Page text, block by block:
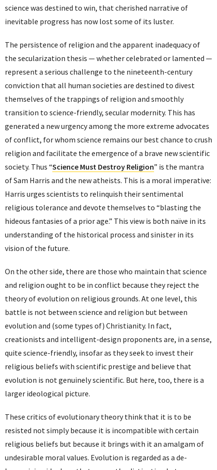
science was destined to win, that cherished narrative of
inevitable progress has now lost some of its luster.
The persistence of religion and the apparent inadequacy of
the secularization thesis — whether celebrated or lamented —
represent a serious challenge to the nineteenth-century
conviction that all human societies are destined to divest
themselves of the trappings of religion and smoothly
transition to science-friendly, secular modernity. This has
generated a new urgency among the more extreme advocates
of conflict, for whom science remains our best chance to crush
religion and facilitate the emergence of a brave new scientific
society. Thus “Science Must Destroy Religion” is the mantra
of Sam Harris and the new atheists. This is a moral imperative:
Harris urges scientists to relinquish their sentimental
religious tolerance and devote themselves to “blasting the
hideous fantasies of a prior age.” This view is both naïve in its
understanding of the historical process and sinister in its
vision of the future.
On the other side, there are those who maintain that science
and religion ought to be in conflict because they reject the
theory of evolution on religious grounds. At one level, this
battle is not between science and religion but between
evolution and (some types of) Christianity. In fact,
creationists and intelligent-design proponents are, in a sense,
quite science-friendly, insofar as they seek to invest their
religious beliefs with scientific prestige and believe that
evolution is not genuinely scientific. But here, too, there is a
larger ideological picture.
These critics of evolutionary theory think that it is to be
resisted not simply because it is incompatible with certain
religious beliefs but because it brings with it an amalgam of
undesirable moral values. Evolution is regarded as a de-